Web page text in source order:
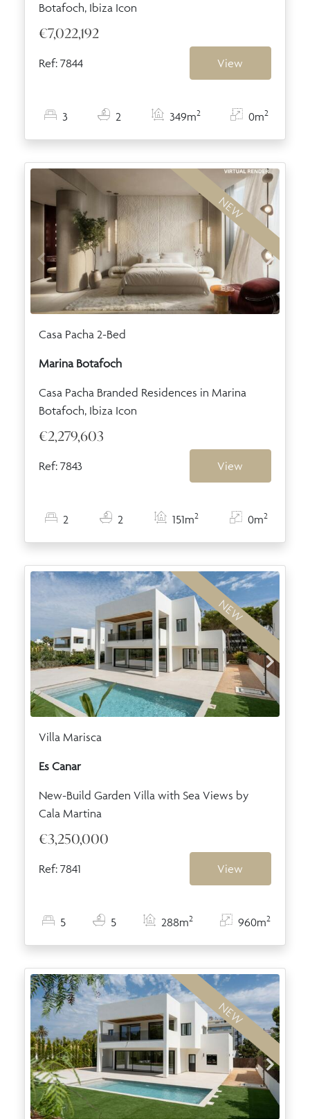
Botafoch, Ibiza Icon
€7,022,192
Ref: 7844 View
3 2 349m2 0m2
NEW
Casa Pacha 2-Bed
Marina Botafoch
Casa Pacha Branded Residences in Marina
Botafoch, Ibiza Icon
€2,279,603
Ref: 7843 View
2 2 151m2 0m2
NEW
Villa Marisca
Es Canar
New-Build Garden Villa with Sea Views by
Cala Martina
€3,250,000
Ref: 7841 View
5 5 288m2 960m2
NEW